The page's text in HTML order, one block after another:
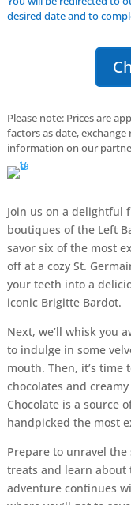
desired date and to
Please note: Prices are
factors as date, exchange
information on our
Join us on a delightful
boutiques of the Left
savor six of the most
off at a cozy St.
your teeth into a
iconic Brigitte Bardot.
Next, we’ll whisk you
to indulge in some
mouth. Then, it’s
chocolates and
Chocolate is a source
handpicked the most
Prepare to unravel
treats and learn
adventure continues